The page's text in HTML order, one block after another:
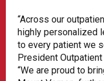
“Across our
highly personalized
to every patient we
President
“We are proud to